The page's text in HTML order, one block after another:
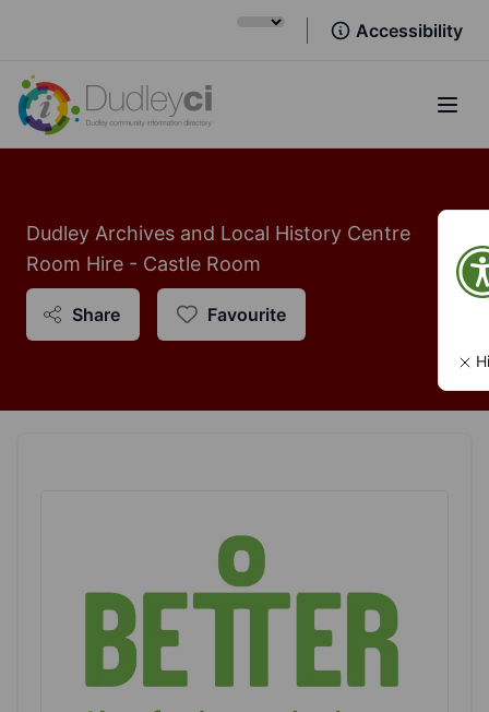
Accessibility
Dudley Archives and Local History Centre
Room Hire - Castle Room
Share Favourite